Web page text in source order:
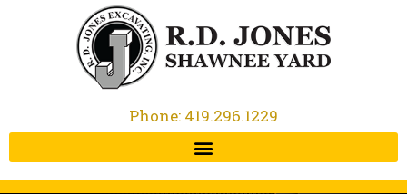
Phone: 419.296.1229